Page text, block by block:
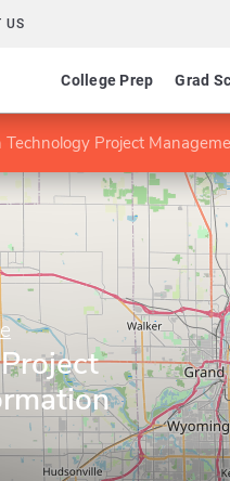
US
College Prep Grad
Project Management,